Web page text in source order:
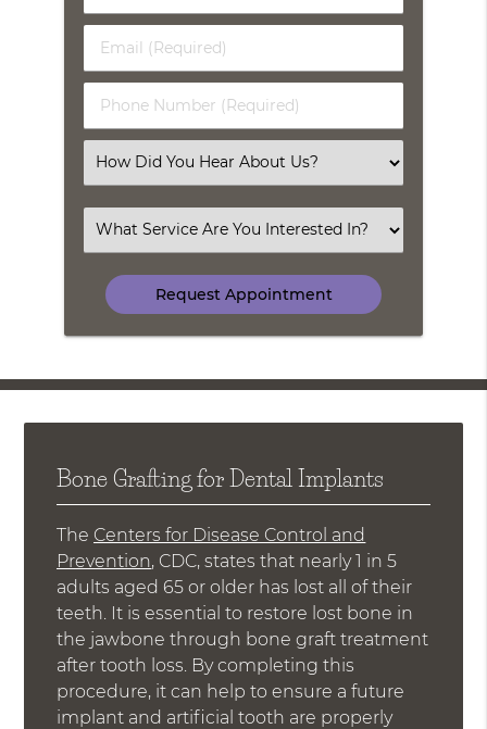
&
Name
(Required)
Email
(Required)
Phone
Number
Select
an
Option
Select
an
Option
Bone Grafting for Dental Implants
The Centers for Disease Control and
Prevention, CDC, states that nearly 1 in 5
adults aged 65 or older has lost all of their
teeth. It is essential to restore lost bone in
the jawbone through bone graft treatment
after tooth loss. By completing this
procedure, it can help to ensure a future
implant and artificial tooth are properly